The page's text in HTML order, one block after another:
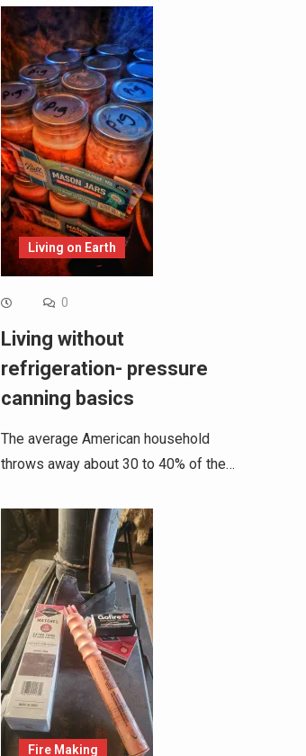
Living on Earth
0
Living without
refrigeration- pressure
canning basics
The average American household
throws away about 30 to 40% of the…
Fire Making